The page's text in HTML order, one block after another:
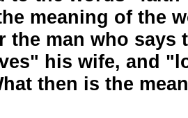
meaning of the
the man who says
his wife, and
then is the